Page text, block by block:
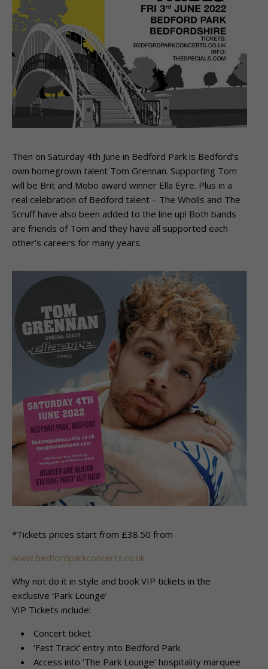
Then on Saturday 4th June in Bedford Park is Bedford’s
own homegrown talent Tom Grennan. Supporting Tom
will be Brit and Mobo award winner Ella Eyre. Plus in a
real celebration of Bedford talent – The Wholls and The
Scruff have also been added to the line up! Both bands
are friends of Tom and they have all supported each
other’s careers for many years.
*Tickets prices start from £38.50 from
www.bedfordparkconcerts.co.uk
Why not do it in style and book VIP tickets in the
exclusive ‘Park Lounge’
VIP Tickets include:
Concert ticket
‘Fast Track’ entry into Bedford Park
Access into ‘The Park Lounge’ hospitality marquee